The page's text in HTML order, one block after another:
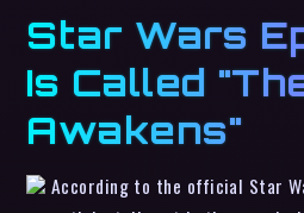
Star Wars
Is Called
Awakens"
According to the official Star